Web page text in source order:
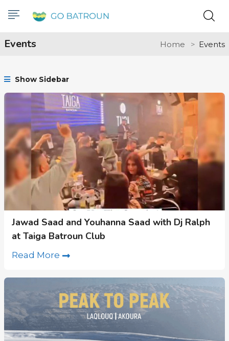
Events Home Events
Show Sidebar
Jawad Saad and Youhanna Saad with Dj Ralph
at Taiga Batroun Club
Read More